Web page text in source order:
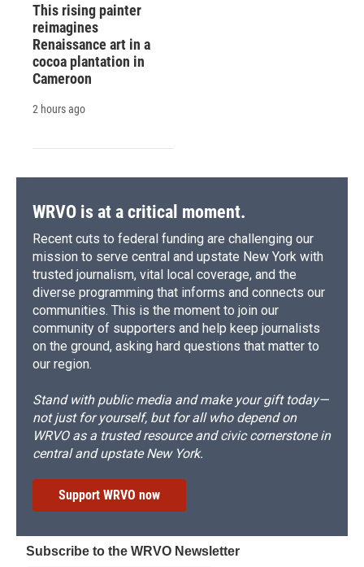
This rising painter
reimagines
Renaissance art in a
cocoa plantation in
Cameroon
2 hours ago
WRVO is at a critical moment.
Recent cuts to federal funding are challenging our
mission to serve central and upstate New York with
trusted journalism, vital local coverage, and the
diverse programming that informs and connects our
communities. This is the moment to join our
community of supporters and help keep journalists
on the ground, asking hard questions that matter to
our region.
Stand with public media and make your gift today—
not just for yourself, but for all who depend on
WRVO as a trusted resource and civic cornerstone in
central and upstate New York.
Support WRVO now
Subscribe to the WRVO Newsletter